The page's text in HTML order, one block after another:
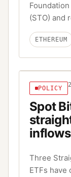
(STO) and
ETHEREUM
POLICY 2
Spot
Three
ETFs